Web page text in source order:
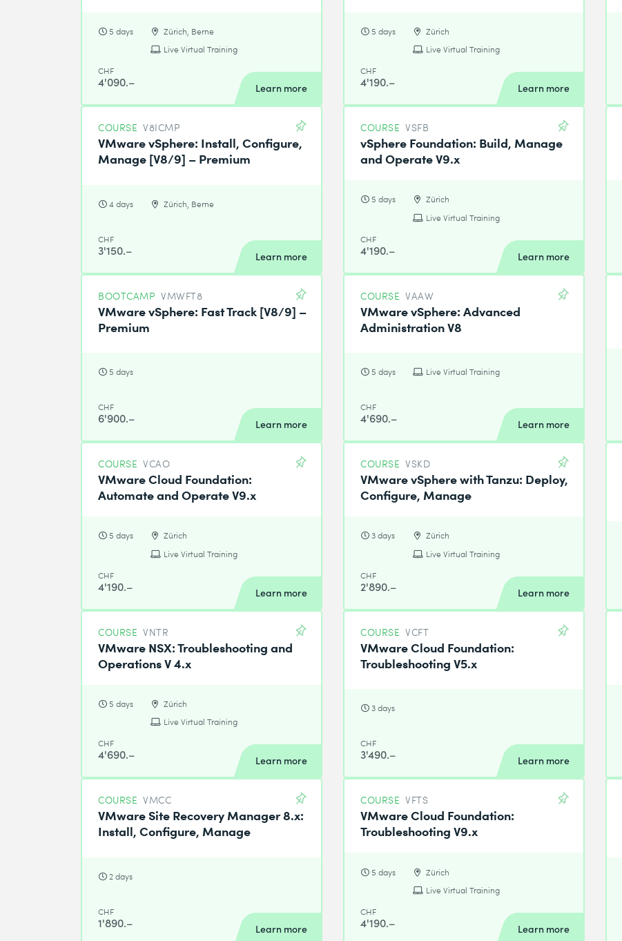
5 days
Zürich, Berne
Live Virtual Training
CHF
4'090.– Learn more
5 days
Zürich
Live Virtual Training
CHF
4'190.– Learn more
COURSE V8ICMP
VMware vSphere: Install, Configure,
Manage [V8/9] – Premium
4 days Zürich, Berne
CHF
3'150.– Learn more
COURSE VSFB
vSphere Foundation: Build, Manage
and Operate V9.x
5 days
Zürich
Live Virtual Training
CHF
4'190.– Learn more
BOOTCAMP VMWFT8
VMware vSphere: Fast Track [V8/9] –
Premium
5 days
CHF
6'900.– Learn more
COURSE VAAW
VMware vSphere: Advanced
Administration V8
5 days Live Virtual Training
CHF
4'690.– Learn more
COURSE VCAO
VMware Cloud Foundation:
Automate and Operate V9.x
5 days
Zürich
Live Virtual Training
CHF
4'190.– Learn more
COURSE VSKD
VMware vSphere with Tanzu: Deploy,
Configure, Manage
3 days
Zürich
Live Virtual Training
CHF
2'890.– Learn more
COURSE VNTR
VMware NSX: Troubleshooting and
Operations V 4.x
5 days
Zürich
Live Virtual Training
CHF
4'690.– Learn more
COURSE VCFT
VMware Cloud Foundation:
Troubleshooting V5.x
3 days
CHF
3'490.– Learn more
COURSE VMCC
VMware Site Recovery Manager 8.x:
Install, Configure, Manage
2 days
CHF
1'890.– Learn more
COURSE VFTS
VMware Cloud Foundation:
Troubleshooting V9.x
5 days
Zürich
Live Virtual Training
CHF
4'190.– Learn more